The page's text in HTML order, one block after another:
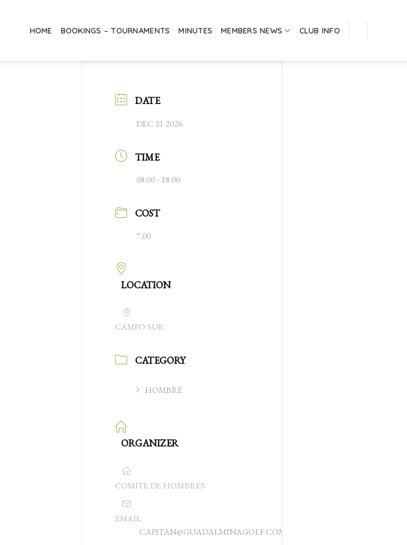
HOME BOOKINGS – TOURNAMENTS MINUTES MEMBERS NEWS CLUB INFO
DATE
DEC 21 2026
TIME
08:00 - 18:00
COST
7.00
LOCATION
CAMPO SUR
CATEGORY
HOMBRE
ORGANIZER
COMITE DE HOMBRES
EMAIL
CAPITAN@GUADALMINAGOLF.COM